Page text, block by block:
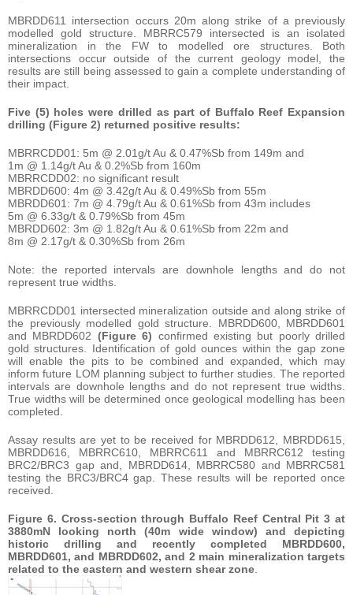
MBRDD611 intersection occurs 20m along strike of a previously
modelled gold structure. MBRRC579 intersected is an isolated
mineralization in the FW to modelled ore structures. Both
intersections occur outside of the current geology model, the
results are still being assessed to gain a complete understanding of
their impact.
Five (5) holes were drilled as part of Buffalo Reef Expansion
drilling (Figure 2) returned positive results:
MBRRCDD01: 5m @ 2.01g/t Au & 0.47%Sb from 149m and
1m @ 1.14g/t Au & 0.2%Sb from 160m
MBRRCDD02: no significant result
MBRDD600: 4m @ 3.42g/t Au & 0.49%Sb from 55m
MBRDD601: 7m @ 4.79g/t Au & 0.61%Sb from 43m includes
5m @ 6.33g/t & 0.79%Sb from 45m
MBRDD602: 3m @ 1.82g/t Au & 0.61%Sb from 22m and
8m @ 2.17g/t & 0.30%Sb from 26m
Note: the reported intervals are downhole lengths and do not
represent true widths.
MBRRCDD01 intersected mineralization outside and along strike of
the previously modelled gold structure. MBRDD600, MBRDD601
and MBRDD602 (Figure 6) confirmed existing but poorly drilled
gold structures. Identification of gold ounces within the gap zone
will enable the pits to be combined and expanded, which may
inform future LOM planning subject to further studies. The reported
intervals are downhole lengths and do not represent true widths.
True widths will be determined once geological modelling has been
completed.
Assay results are yet to be received for MBRDD612, MBRDD615,
MBRDD616, MBRRC610, MBRRC611 and MBRRC612 testing
BRC2/BRC3 gap and, MBRDD614, MBRRC580 and MBRRC581
testing the BRC3/BRC4 gap. These results will be reported once
received.
Figure 6. Cross-section through Buffalo Reef Central Pit 3 at
3880mN looking north (40m wide window) and depicting
historic drilling and recently completed MBRDD600,
MBRDD601, and MBRDD602, and 2 main mineralization targets
related to the eastern and western shear zone.